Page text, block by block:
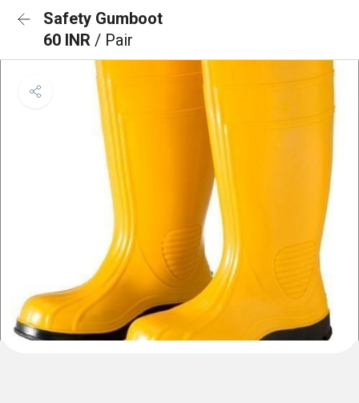
Safety Gumboot
60 INR / Pair